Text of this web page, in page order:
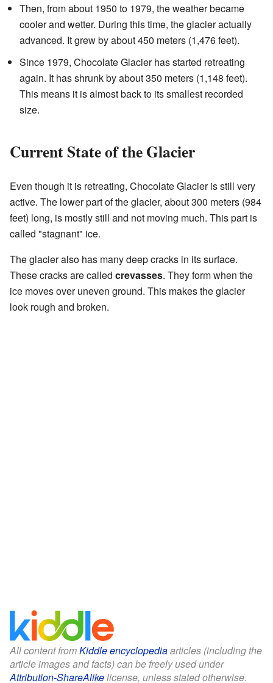
Then, from about 1950 to 1979, the weather became
cooler and wetter. During this time, the glacier actually
advanced. It grew by about 450 meters (1,476 feet).
Since 1979, Chocolate Glacier has started retreating
again. It has shrunk by about 350 meters (1,148 feet).
This means it is almost back to its smallest recorded
size.
Current State of the Glacier
Even though it is retreating, Chocolate Glacier is still very
active. The lower part of the glacier, about 300 meters (984
feet) long, is mostly still and not moving much. This part is
called "stagnant" ice.
The glacier also has many deep cracks in its surface.
These cracks are called crevasses. They form when the
ice moves over uneven ground. This makes the glacier
look rough and broken.
All content fromKiddle encyclopediaarticles (including the
article images and facts) can be freely used under
Attribution-ShareAlikelicense, unless stated otherwise.